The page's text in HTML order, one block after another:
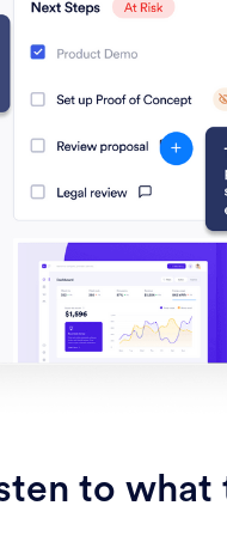
to what